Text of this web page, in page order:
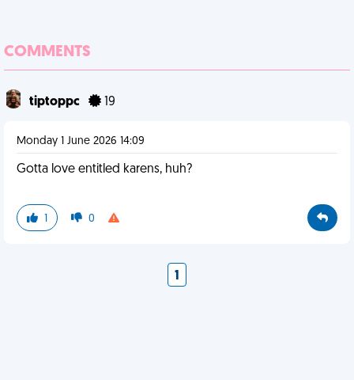
COMMENTS
tiptoppc 19
Monday 1 June 2026 14:09
Gotta love entitled karens, huh?
1 0
1